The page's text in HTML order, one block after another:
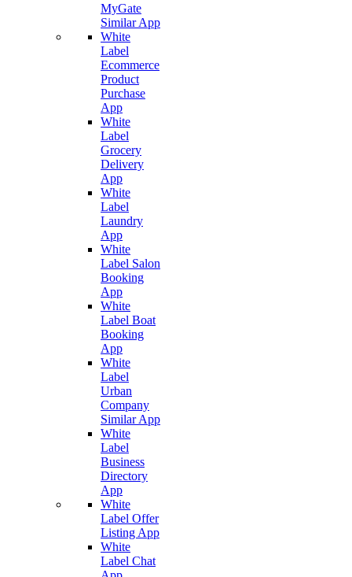
MyGate
Similar App
White
Label
Ecommerce
Product
Purchase
App
White
Label
Grocery
Delivery
App
White
Label
Laundry
App
White
Label Salon
Booking
App
White
Label Boat
Booking
App
White
Label
Urban
Company
Similar App
White
Label
Business
Directory
App
White
Label Offer
Listing App
White
Label Chat